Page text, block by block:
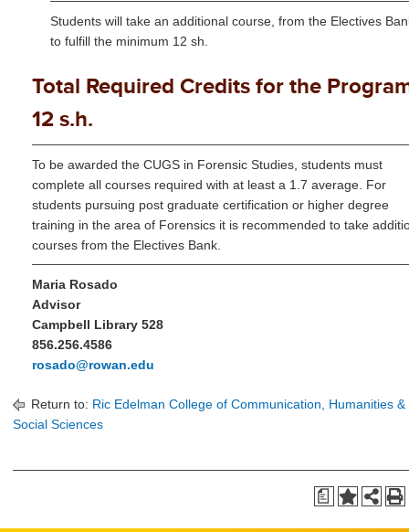
Students will take an additional course, from the Electives
to fulfill the minimum 12 sh.
Total Required Credits for the
12 s.h.
To be awarded the CUGS in Forensic Studies, students must
complete all courses required with at least a 1.7 average. For
students pursuing post graduate certification or higher degree
training in the area of Forensics it is recommended to take
courses from the Electives Bank.
Maria Rosado
Advisor
Campbell Library 528
856.256.4586
rosado@rowan.edu
Return to: Ric Edelman College of Communication, Humanities &
Social Sciences
a